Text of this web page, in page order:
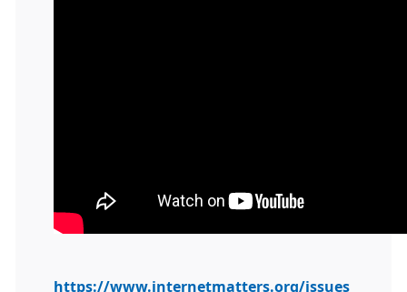
https://www.internetmatters.org/issues